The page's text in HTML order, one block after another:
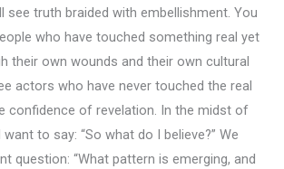
see truth braided with embellishment. You
who have touched something real yet
their own wounds and their own cultural
actors who have never touched the real
confidence of revelation. In the midst of
to say: “So what do I believe?” We
question: “What pattern is emerging, and